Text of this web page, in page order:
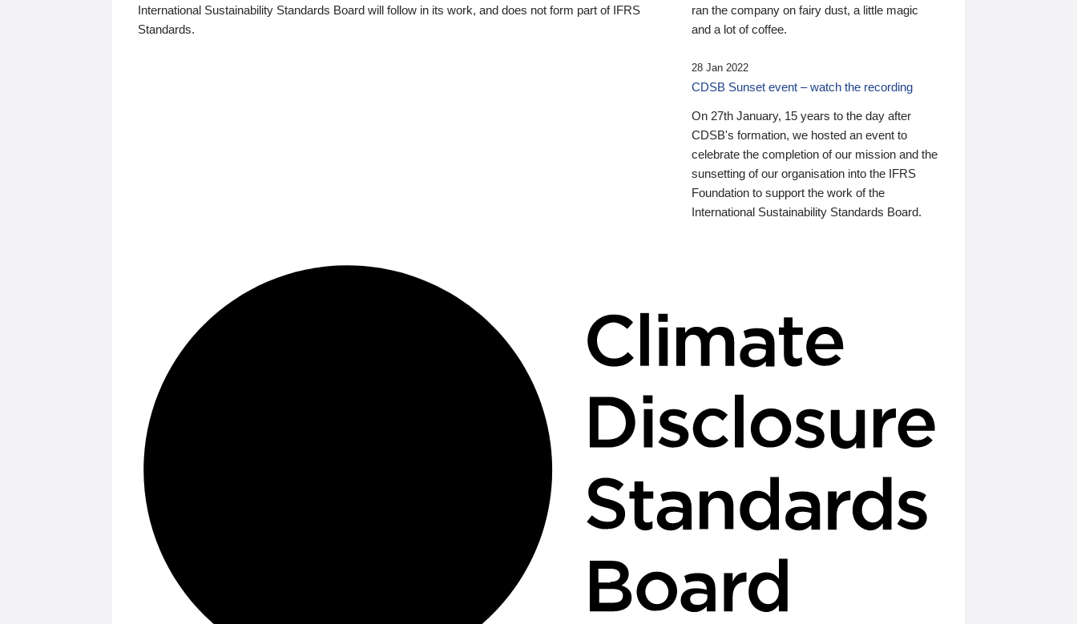
International Sustainability Standards Board will follow in its work, and does not form part of IFRS
Standards.
ran the company on fairy dust, a little magic
and a lot of coffee.
28 Jan 2022
CDSB Sunset event – watch the recording
On 27th January, 15 years to the day after
CDSB's formation, we hosted an event to
celebrate the completion of our mission and the
sunsetting of our organisation into the IFRS
Foundation to support the work of the
International Sustainability Standards Board.